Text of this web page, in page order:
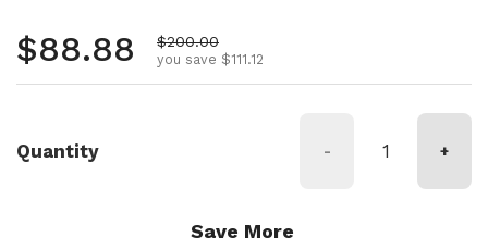
Regular price
$88.88 Sale price
$200.00
you save $111.12
Quantity - +
Save More